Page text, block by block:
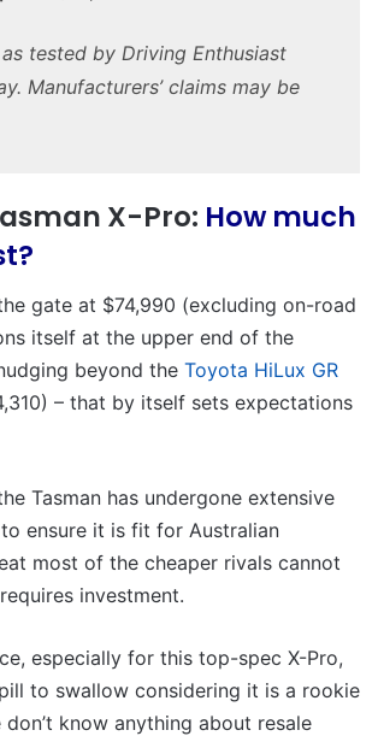
tested by Driving Enthusiast
Manufacturers’ claims may be
X-Pro: How much
gate at $74,990 (excluding on-road
itself at the upper end of the
beyond the Toyota HiLux GR
– that by itself sets expectations
Tasman has undergone extensive
ensure it is fit for Australian
most of the cheaper rivals cannot
investment.
especially for this top-spec X-Pro,
to swallow considering it is a rookie
know anything about resale